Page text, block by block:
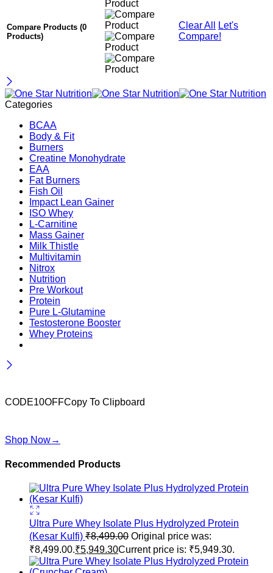
Compare Products (0
Products)
Clear All
Let's
Compare!
Categories
BCAA
Body & Fit
Burners
Creatine Monohydrate
EAA
Fat Burners
Fish Oil
Impact Lean Gainer
ISO Whey
L-Carnitine
Mass Gainer
Milk Thistle
Multivitamin
Nitrox
Nutrition
Pre Workout
Protein
Pure L-Glutamine
Testosterone Booster
Whey Proteins
CODE10OFFCopy To Clipboard
Shop Now→
Recommended Products
Ultra Pure Whey Isolate Plus Hydrolyzed Protein
(Kesar Kulfi) ₹8,499.00 Original price was:
₹8,499.00.₹5,949.30Current price is: ₹5,949.30.